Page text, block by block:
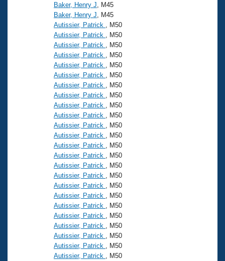
Baker, Henry J , M45
Baker, Henry J , M45
Autissier, Patrick
, M50
Autissier, Patrick
, M50
Autissier, Patrick
, M50
Autissier, Patrick
, M50
Autissier, Patrick
, M50
Autissier, Patrick
, M50
Autissier, Patrick
, M50
Autissier, Patrick
, M50
Autissier, Patrick
, M50
Autissier, Patrick
, M50
Autissier, Patrick
, M50
Autissier, Patrick
, M50
Autissier, Patrick
, M50
Autissier, Patrick
, M50
Autissier, Patrick
, M50
Autissier, Patrick
, M50
Autissier, Patrick
, M50
Autissier, Patrick
, M50
Autissier, Patrick
, M50
Autissier, Patrick
, M50
Autissier, Patrick
, M50
Autissier, Patrick
, M50
Autissier, Patrick
, M50
Autissier, Patrick
, M50